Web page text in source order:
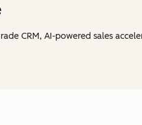
CRM, AI-powered sales